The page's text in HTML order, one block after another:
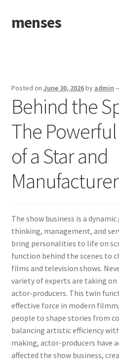
Skip
to
Skip
to
menses
Posted on June 30, 2026by admin
Behind the
The
of a Star and
Manufacturer
The show business is a
thinking, management, and
bring personalities to life on
function behind the scenes to
films and television shows.
variety of experts are taking
actor-producers. This twin
effective force in modern
people to shape stories from
balancing artistic efficiency
making, actor-producers have
affected the show business,